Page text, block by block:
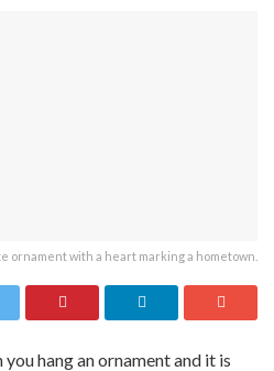
ornament with a heart marking a hometown.
hang an ornament and it is